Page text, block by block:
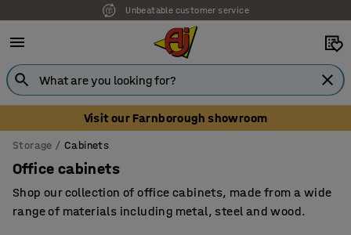
Unbeatable customer service
Visit our Farnborough showroom
Storage Cabinets
Office cabinets
Shop our collection of office cabinets, made from a wide
range of materials including metal, steel and wood.